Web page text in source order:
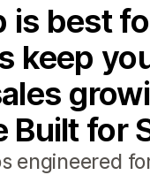
is best
keep
Built for
engineered